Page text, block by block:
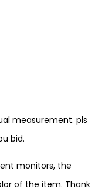
measurement. pls
bid.
monitors, the
of the item. Thank